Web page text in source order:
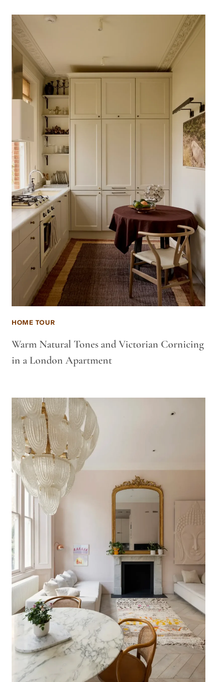
HOME TOUR
Warm Natural Tones and Victorian Cornicing
in a London Apartment